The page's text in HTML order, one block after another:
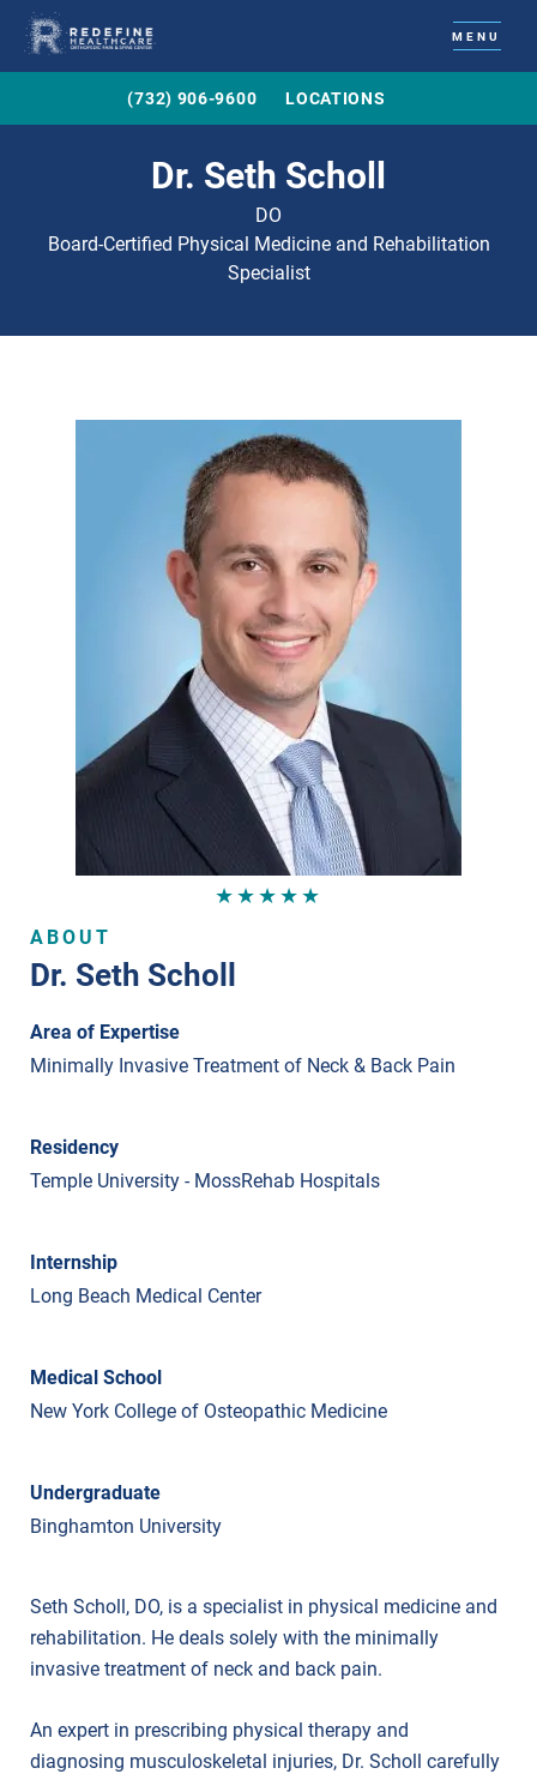
MENU
(732) 906-9600 LOCATIONS
Dr. Seth Scholl
DO
Board-Certified Physical Medicine and Rehabilitation
Specialist
★★★★★
ABOUT
Dr. Seth Scholl
Area of Expertise
Minimally Invasive Treatment of Neck & Back Pain
Residency
Temple University - MossRehab Hospitals
Internship
Long Beach Medical Center
Medical School
New York College of Osteopathic Medicine
Undergraduate
Binghamton University
Seth Scholl, DO, is a specialist in physical medicine and
rehabilitation. He deals solely with the minimally
invasive treatment of neck and back pain.
An expert in prescribing physical therapy and
diagnosing musculoskeletal injuries, Dr. Scholl carefully